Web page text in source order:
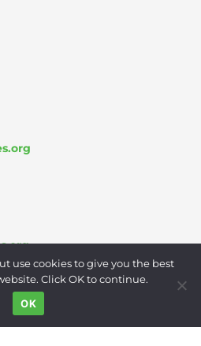
Privacy Policy
use cookies to give you the best
Click OK to continue.
OK